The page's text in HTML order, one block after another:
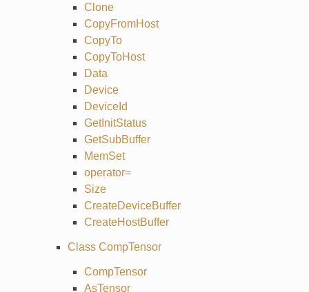
Clone
CopyFromHost
CopyTo
CopyToHost
Data
Device
DeviceId
GetInitStatus
GetSubBuffer
MemSet
operator=
Size
CreateDeviceBuffer
CreateHostBuffer
Class CompTensor
CompTensor
AsTensor